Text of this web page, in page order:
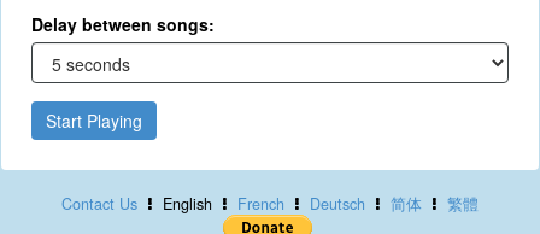
Delay between songs:
Start Playing
Contact Us English French Deutsch 简体 繁體